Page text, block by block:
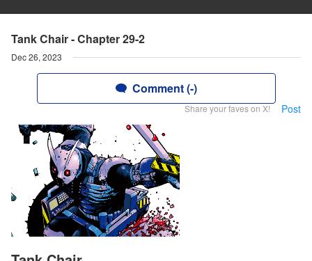
Tank Chair - Chapter 29-2
Dec 26, 2023
Comment (-)
Share your faves on X! Post